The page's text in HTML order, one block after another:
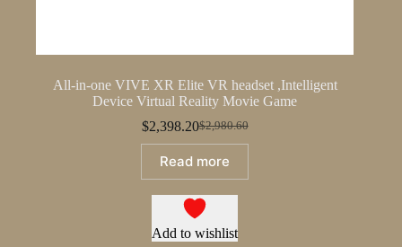
All-in-one VIVE XR Elite VR headset ,Intelligent
Device Virtual Reality Movie Game
$2,980.60
Original
price
was:
$2,980.60.
$2,398.20Current
price
is:
$2,398.20.
Read more
Add to wishlist